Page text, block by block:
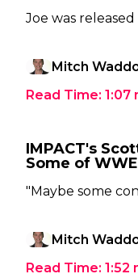
Joe was
Mitch
Read Time: 1:07
IMPACT's
Some of
"Maybe some
Mitch
Read Time: 1:52